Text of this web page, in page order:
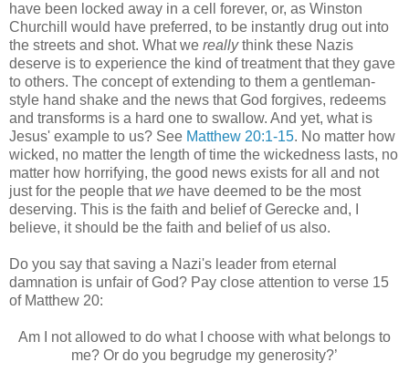
have been locked away in a cell forever, or, as Winston
Churchill would have preferred, to be instantly drug out into
the streets and shot. What we reallythink these Nazis
deserve is to experience the kind of treatment that they gave
to others. The concept of extending to them a gentleman-
style hand shake and the news that God forgives, redeems
and transforms is a hard one to swallow. And yet, what is
Jesus' example to us? See Matthew 20:1-15. No matter how
wicked, no matter the length of time the wickedness lasts, no
matter how horrifying, the good news exists for all and not
just for the people thatwe have deemed to be the most
deserving. This is the faith and belief of Gerecke and, I
believe, it should be the faith and belief of us also.
Do you say that saving a Nazi's leader from eternal
damnation is unfair of God? Pay close attention to verse 15
of Matthew 20:
Am I not allowed to do what I choose with what belongs to
me? Or do you begrudge my generosity?’